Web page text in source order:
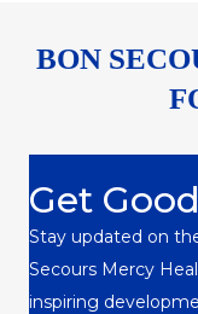
BON
Get
Stay updated on
Secours Mercy
inspiring